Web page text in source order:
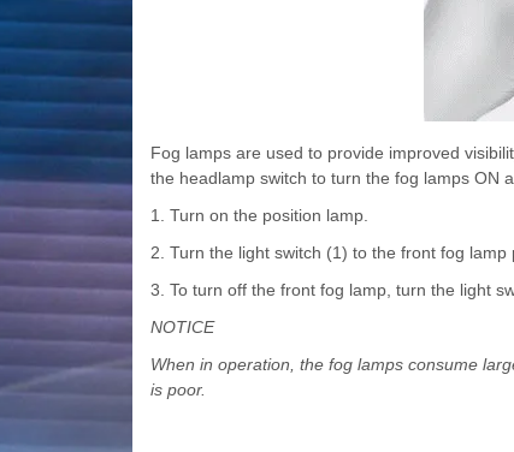
Fog lamps are used to provide improved
the headlamp switch to turn the fog lamps ON
1. Turn on the position lamp.
2. Turn the light switch (1) to the front fog lamp
3. To turn off the front fog lamp, turn the light
NOTICE
When in operation, the fog lamps consume
is poor.